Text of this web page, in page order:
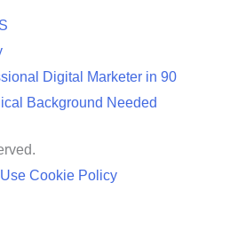
Digital Marketer in 90
Background Needed
Cookie Policy